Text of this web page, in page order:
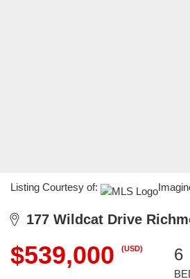
Listing Courtesy of:
177 Wildcat Drive
$539,000 (USD) 6